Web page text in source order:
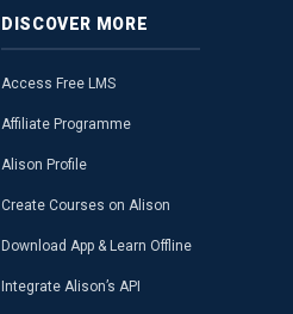
DISCOVER MORE
Access Free LMS
Affiliate Programme
Alison Profile
Create Courses on Alison
Download App & Learn Offline
Integrate Alison’s API